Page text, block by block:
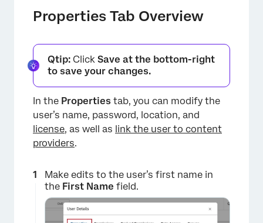
×
×
Properties Tab Overview
Qtip: Click Save at the bottom-right
to save your changes.
In the Properties tab, you can modify the
user’s name, password, location, and
license, as well as link the user to content
providers.
Make edits to the user’s first name in
the First Name field.